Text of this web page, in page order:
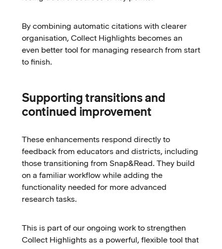
By combining automatic citations with clearer
organisation, Collect Highlights becomes an
even better tool for managing research from start
to finish.
Supporting transitions and
continued improvement
These enhancements respond directly to
feedback from educators and districts, including
those transitioning from Snap&Read. They build
on a familiar workflow while adding the
functionality needed for more advanced
research tasks.
This is part of our ongoing work to strengthen
Collect Highlights as a powerful, flexible tool that